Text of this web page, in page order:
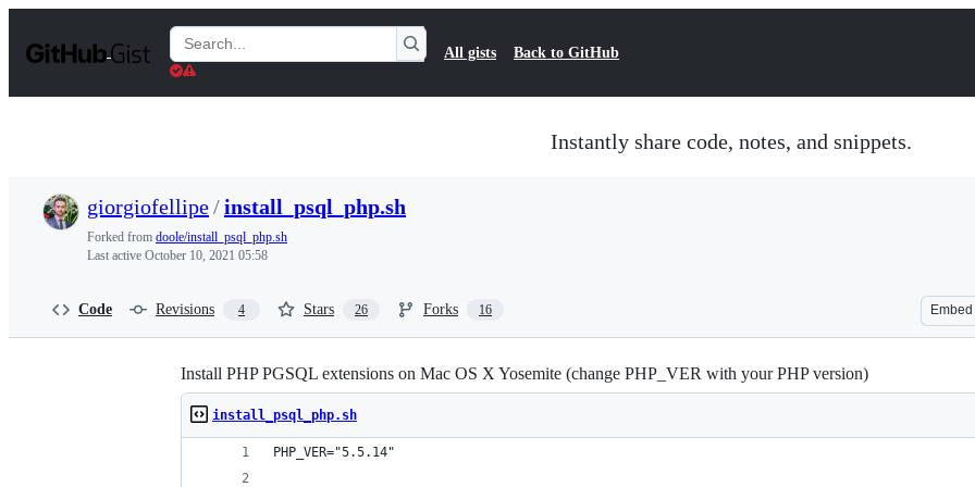
t
Search
Gists
All gists Back to GitHub
Instantly share code, notes, and snippets.
giorgiofellipe/install_psql_php.sh
Forked from doole/install_psql_php.sh
Last active October 10, 2021 05:58
Code Revisions 4 Stars 26 Forks 16 Embed
Install PHP PGSQL extensions on Mac OS X Yosemite (change PHP_VER with your PHP version)
install_psql_php.sh
PHP_VER="5.5.14"